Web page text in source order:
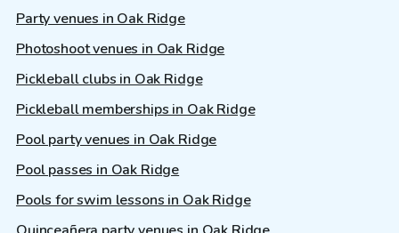
Party venues in Oak Ridge
Photoshoot venues in Oak Ridge
Pickleball clubs in Oak Ridge
Pickleball memberships in Oak Ridge
Pool party venues in Oak Ridge
Pool passes in Oak Ridge
Pools for swim lessons in Oak Ridge